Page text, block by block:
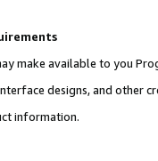
make available to you
designs, and other
information.